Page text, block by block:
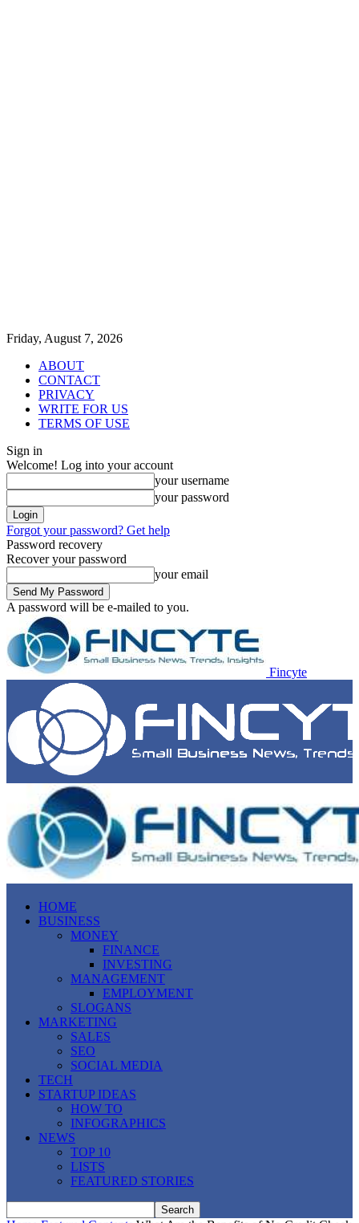
Friday, August 7, 2026
ABOUT
CONTACT
PRIVACY
WRITE FOR US
TERMS OF USE
Sign in
Welcome! Log into your account
your username
your password
Forgot your password? Get help
Password recovery
Recover your password
your email
A password will be e-mailed to you.
Fincyte
HOME
BUSINESS
MONEY
FINANCE
INVESTING
MANAGEMENT
EMPLOYMENT
SLOGANS
MARKETING
SALES
SEO
SOCIAL MEDIA
TECH
STARTUP IDEAS
HOW TO
INFOGRAPHICS
NEWS
TOP 10
LISTS
FEATURED STORIES